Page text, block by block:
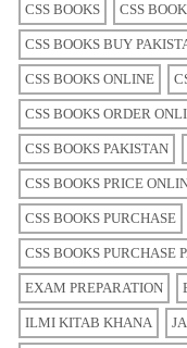
CSS BOOKS CSS
CSS BOOKS BUY
CSS BOOKS ONLINE
CSS BOOKS ORDER
CSS BOOKS PAKISTAN
CSS BOOKS PRICE
CSS BOOKS PURCHASE
CSS BOOKS PURCHASE
EXAM PREPARATION
ILMI KITAB KHANA